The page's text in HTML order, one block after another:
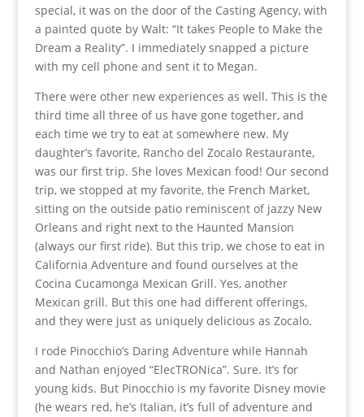
special, it was on the door of the Casting Agency, with
a painted quote by Walt: “It takes People to Make the
Dream a Reality”. I immediately snapped a picture
with my cell phone and sent it to Megan.
There were other new experiences as well. This is the
third time all three of us have gone together, and
each time we try to eat at somewhere new. My
daughter’s favorite, Rancho del Zocalo Restaurante,
was our first trip. She loves Mexican food! Our second
trip, we stopped at my favorite, the French Market,
sitting on the outside patio reminiscent of jazzy New
Orleans and right next to the Haunted Mansion
(always our first ride). But this trip, we chose to eat in
California Adventure and found ourselves at the
Cocina Cucamonga Mexican Grill. Yes, another
Mexican grill. But this one had different offerings,
and they were just as uniquely delicious as Zocalo.
I rode Pinocchio’s Daring Adventure while Hannah
and Nathan enjoyed “ElecTRONica”. Sure. It’s for
young kids. But Pinocchio is my favorite Disney movie
(he wears red, he’s Italian, it’s full of adventure and